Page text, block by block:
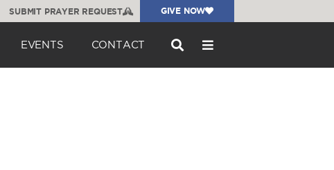
SUBMIT PRAYER REQUEST GIVE NOW
EVENTS CONTACT